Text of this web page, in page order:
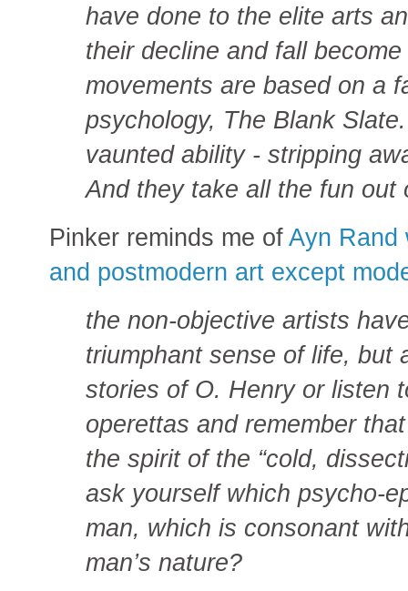
have done to the elite arts
their decline and fall
movements are based on a
psychology, The Blank
vaunted ability - stripping
And they take all the fun out
Pinker reminds me ofAyn Rand
and postmodern art except
the non-objective artists
triumphant sense of life,
stories of O. Henry or listen
operettas and remember
the spirit of the “cold,
ask yourself which psycho-
man, which is consonant
man’s nature?